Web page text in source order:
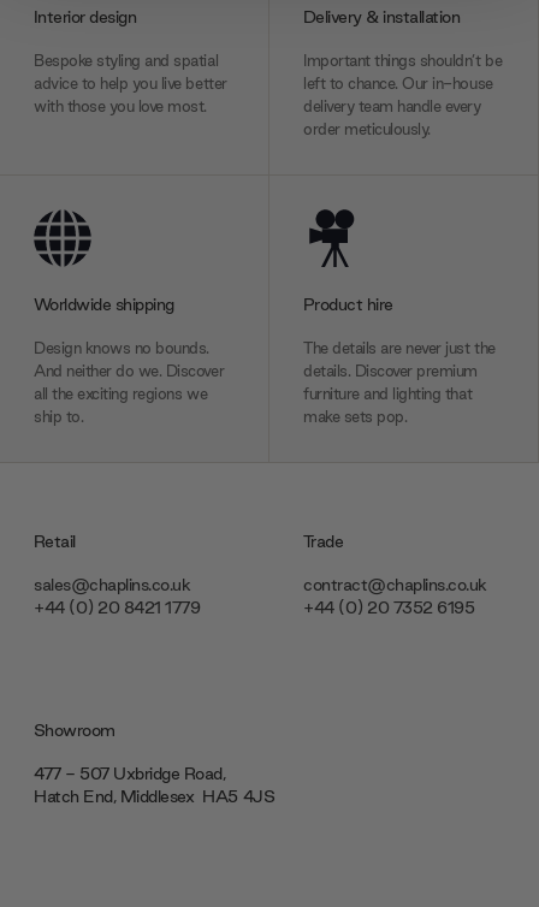
We also share information about your use of our site with
our social media, advertising and analytics partners who
may combine it with other information that you’ve
provided to them or that they’ve collected from your use
Interior design
Bespoke styling and spatial
advice to help you live better
with those you love most.
Delivery & installation
Important things shouldn’t be
left to chance. Our in-house
delivery team handle every
order meticulously.
Worldwide shipping
Design knows no bounds.
And neither do we. Discover
all the exciting regions we
ship to.
Product hire
The details are never just the
details. Discover premium
furniture and lighting that
make sets pop.
Retail
sales@chaplins.co.uk
+44 (0) 20 8421 1779
Trade
contract@chaplins.co.uk
+44 (0) 20 7352 6195
Showroom
477 - 507 Uxbridge Road,
Hatch End, Middlesex ‎‎‏‏‎ ‎HA5 4JS